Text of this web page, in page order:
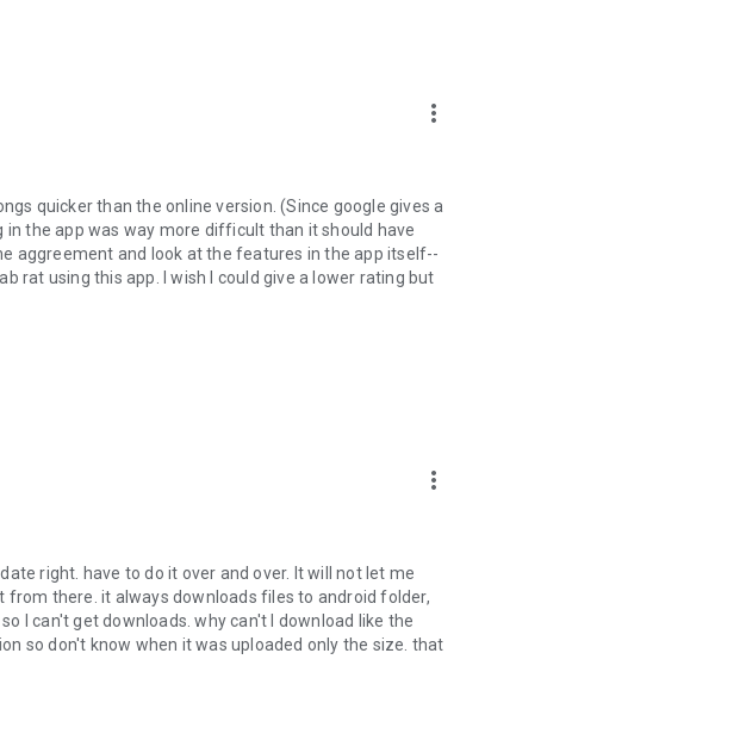
off all ads in your 4shared app by subscribing to 4shared
- here’s why:
device (including Camera upload) to your 4shared
phone storage or SD card.
near-by devices, streaming of live broadcasts in the near-
of new messages and other updates/alerts within the
sharing your files to emails from your contacts and
This enables pausing streamed music in the app, when
we recommend that you grant them in order to
of its functional capabilities.
more_vert
quicker than the online version. (Since google gives a
the app was way more difficult than it should have
aggreement and look at the features in the app itself--
rat using this app. I wish I could give a lower rating but
more_vert
right. have to do it over and over. It will not let me
from there. it always downloads files to android folder,
I can't get downloads. why can't I download like the
so don't know when it was uploaded only the size. that